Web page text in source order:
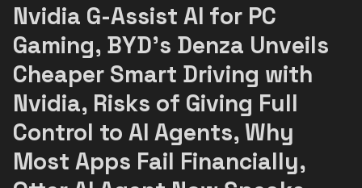
Nvidia G-Assist AI for PC
Gaming, BYD's Denza Unveils
Cheaper Smart Driving with
Nvidia, Risks of Giving Full
Control to AI Agents, Why
Most Apps Fail Financially,